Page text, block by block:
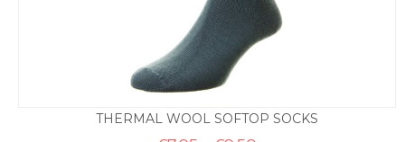
THERMAL WOOL SOFTOP SOCKS